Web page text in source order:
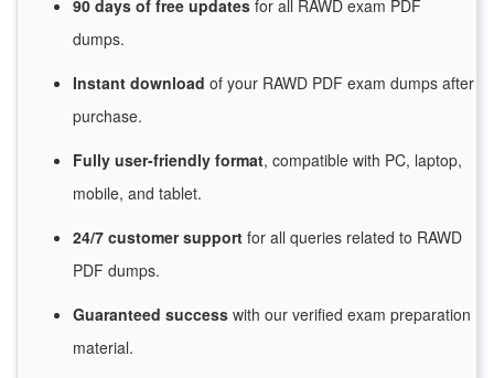
90 days of free updates for all RAWD exam PDF
dumps.
Instant download of your RAWD PDF exam dumps after
purchase.
Fully user-friendly format, compatible with PC, laptop,
mobile, and tablet.
24/7 customersupport for all queries related to RAWD
PDF dumps.
Guaranteed success with our verified exam preparation
material.